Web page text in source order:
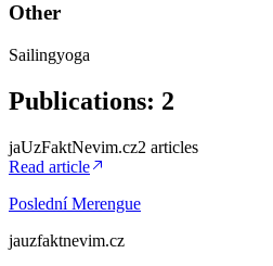
Other
Sailingyoga
Publications: 2
jaUzFaktNevim.cz2 articles
Read article
Poslední Merengue
jauzfaktnevim.cz